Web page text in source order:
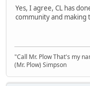
Yes, I agree, CL has
community and making
"Call Mr. Plow That's my
(Mr. Plow) Simpson